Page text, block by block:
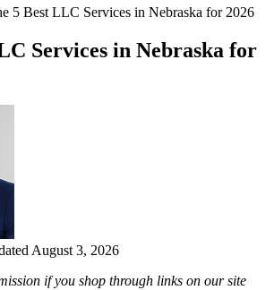
5 Best LLC Services in Nebraska for 2026
Services in Nebraska for
August 3, 2026
if you shop through links on our site